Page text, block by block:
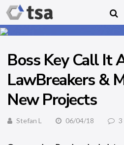
Boss Key Call It
LawBreakers &
New Projects
Stefan L 06/04/18 3